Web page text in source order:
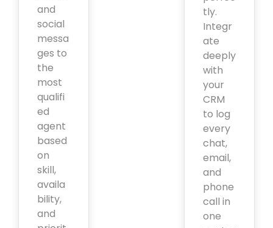
and
social
messa
ges to
the
most
qualifi
ed
agent
based
on
skill,
availa
bility,
and
tly.
Integr
ate
deeply
with
your
CRM
to log
every
chat,
email,
and
phone
call in
one